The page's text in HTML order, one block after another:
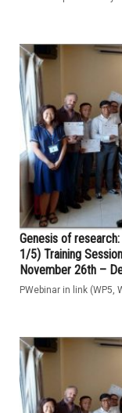
Genesis of
1/5) Training
November 26th –
PWebinar in link (WP5,